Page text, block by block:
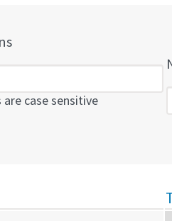
case sensitive